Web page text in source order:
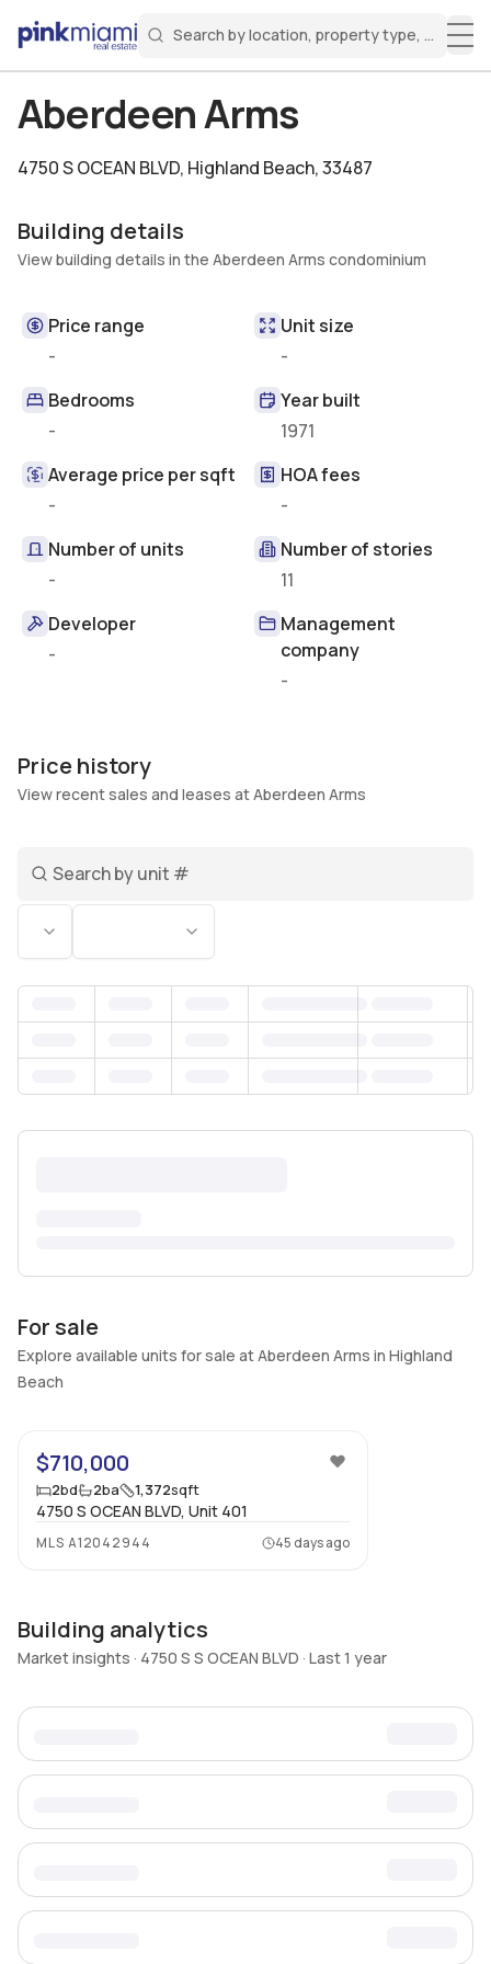
Search by location, property type, or
Search for a property
Miami Real Estate
Login
Sign in to your account to access all features
Create an account
Welcome Aboard!
Aberdeen Arms
4750 S OCEAN BLVD, Highland Beach, 33487
Building details
View building details in the Aberdeen Arms condominium
Price range
-
Unit size
-
Bedrooms
-
Year built
1971
Average price per sqft
-
HOA fees
-
Number of units
-
Number of stories
11
Developer
-
Management
company
-
Price history
View recent sales and leases at Aberdeen Arms
Status Bedrooms
For sale
Explore available units for sale at Aberdeen Arms in Highland
Beach
$710,000
2bd 2ba 1,372sqft
4750 S OCEAN BLVD, Unit 401
MLS A12042944 45 days ago
Building analytics
Market insights · 4750 S S OCEAN BLVD · Last 1 year